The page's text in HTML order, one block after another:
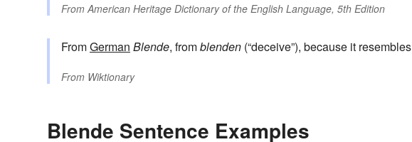
From American Heritage Dictionary of the English Language, 5th Edition
FromGerman Blende, fromblenden (“deceive”), because it resembles
From Wiktionary
Blende Sentence Examples